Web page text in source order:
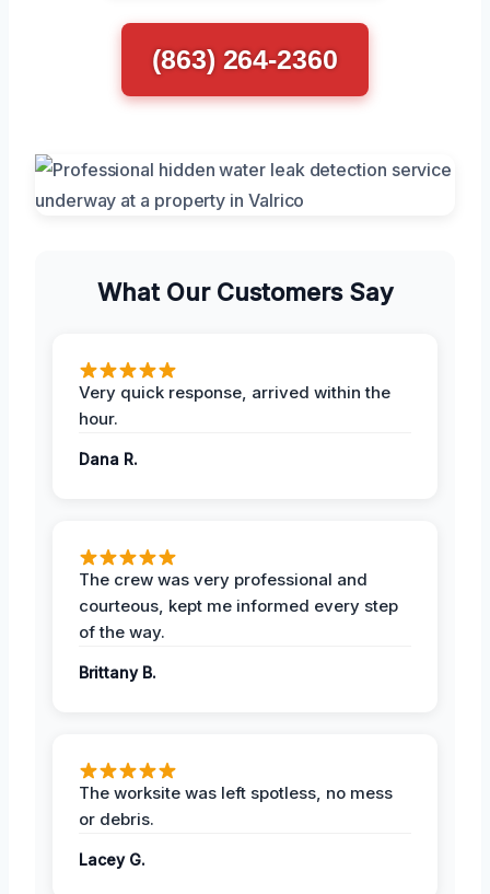
(863) 264-2360
What Our Customers Say
Very quick response, arrived within the
hour.
Dana R.
The crew was very professional and
courteous, kept me informed every step
of the way.
Brittany B.
The worksite was left spotless, no mess
or debris.
Lacey G.